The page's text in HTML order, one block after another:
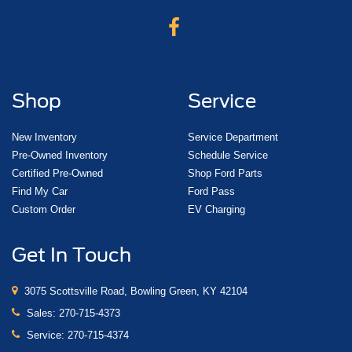
Shop
New Inventory
Pre-Owned Inventory
Certified Pre-Owned
Find My Car
Custom Order
Service
Service Department
Schedule Service
Shop Ford Parts
Ford Pass
EV Charging
Get In Touch
3075 Scottsville Road, Bowling Green, KY 42104
Sales: 270-715-4373
Service: 270-715-4374